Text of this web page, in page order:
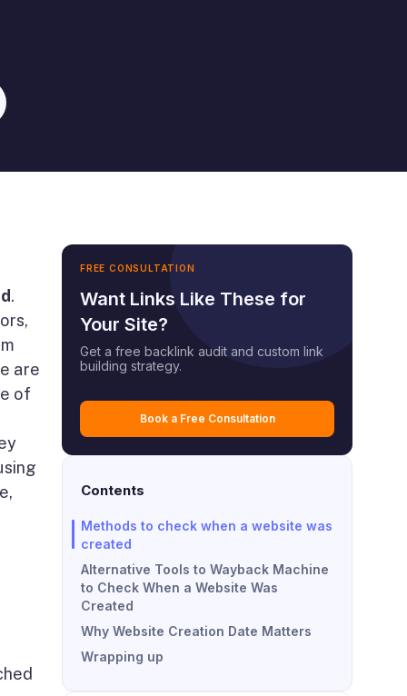
.
are
of
FREE CONSULTATION
Want Links Like These for
Your Site?
Get a free backlink audit and custom link
building strategy.
Book a Free Consultation
Contents
Methods to check when a website was
created
Alternative Tools to Wayback Machine
to Check When a Website Was
Created
Why Website Creation Date Matters
Wrapping up